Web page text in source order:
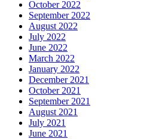
October 2022
September 2022
August 2022
July 2022
June 2022
March 2022
January 2022
December 2021
October 2021
September 2021
August 2021
July 2021
June 2021